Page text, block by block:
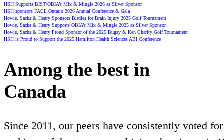
HSH Supports BIST/OBIA’s Mix & Mingle 2026 as Silver Sponsor
HSH sponsors FACL Ontario 2026 Annual Conference & Gala
Howie, Sacks & Henry Sponsors Birdies for Brain Injury 2025 Golf Tournament
Howie, Sacks & Henry Supports OBIA’s Mix & Mingle 2025 as Silver Sponsor
Howie, Sacks & Henry Proud Sponsor of the 2025 Bugsy & Ken Charity Golf Tournament
HSH is Proud to Support the 2025 Hamilton Health Sciences ABI Conference
Among the best in
Canada
Since 2011, our peers have consistently voted